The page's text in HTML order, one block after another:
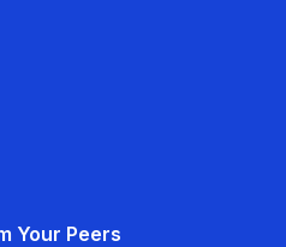
Your Peers